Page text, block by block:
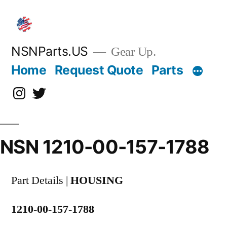
content
NSNParts.US Gear Up.
Home Request Quote Parts
Instagram
X
NSN 1210-00-157-1788
Part Details | HOUSING
1210-00-157-1788